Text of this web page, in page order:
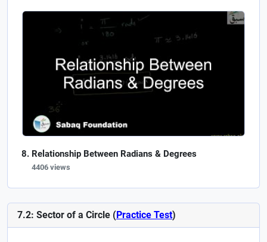
Relationship Between Radians & Degrees
4406 views
7.2: Sector of a Circle (Practice Test)